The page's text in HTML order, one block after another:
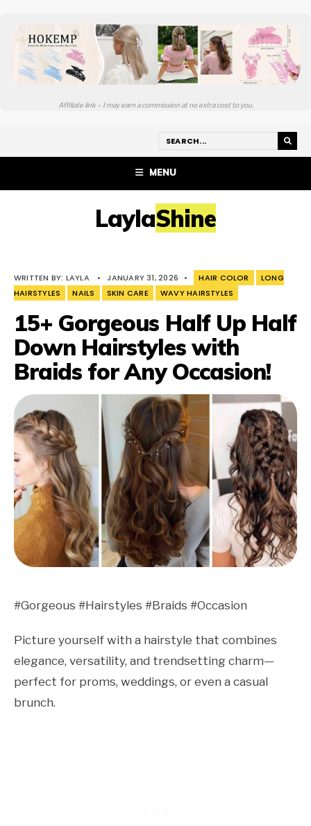
Affiliate link – I may earn a commission at no extra cost to you.
MENU
LaylaShine
WRITTEN BY: LAYLA • JANUARY 31, 2026 • HAIR COLOR
LONG
HAIRSTYLES
NAILS SKIN CARE WAVY HAIRSTYLES
15+ Gorgeous Half Up Half
Down Hairstyles with
Braids for Any Occasion!
#Gorgeous #Hairstyles #Braids #Occasion
Picture yourself with a hairstyle that combines
elegance, versatility, and trendsetting charm—
perfect for proms, weddings, or even a casual
brunch.